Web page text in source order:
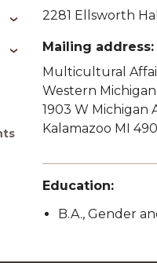
2281 Ellsworth
Mailing address:
Multicultural
Western
1903 W Michigan
Kalamazoo MI
Education:
B.A., Gender